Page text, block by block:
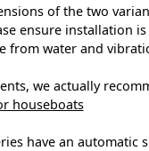
of the two
ensure installation is
from water and
we actually
houseboats
have an automatic